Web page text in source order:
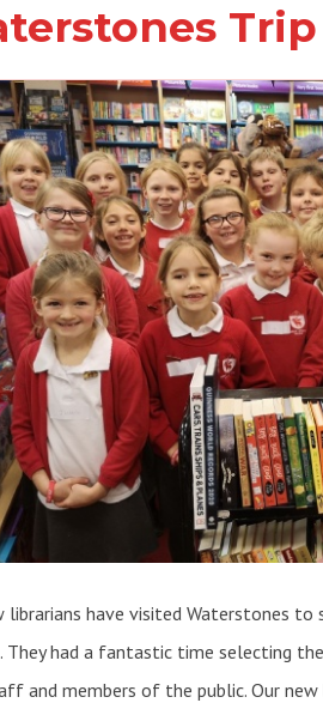
Trip
librarians have visited Waterstones
They had a fantastic time selecting
and members of the public. Our